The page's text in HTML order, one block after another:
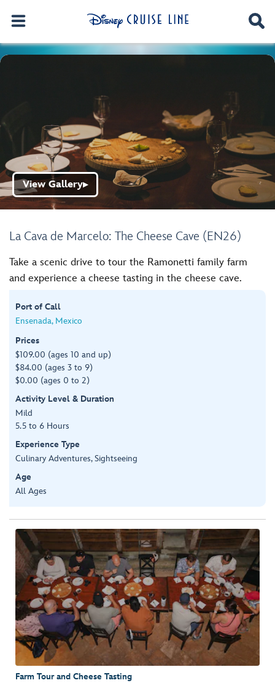
La Cava de Marcelo: The Cheese Cave (EN26)
View Gallery▶
Take a scenic drive to tour the Ramonetti family farm
and experience a cheese tasting in the cheese cave.
Port of Call
Ensenada, Mexico
Prices
$109.00 (ages 10 and up)
$84.00 (ages 3 to 9)
$0.00 (ages 0 to 2)
Activity Level & Duration
Mild
5.5 to 6 Hours
Experience Type
Culinary Adventures, Sightseeing
Age
All Ages
Farm Tour and Cheese Tasting